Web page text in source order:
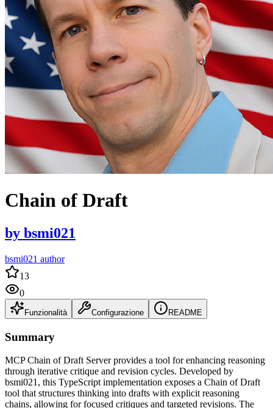
Chain of Draft
by bsmi021
bsmi021 author
13
0
Funzionalità Configurazione README
Summary
MCP Chain of Draft Server provides a tool for enhancing reasoning
through iterative critique and revision cycles. Developed by
bsmi021, this TypeScript implementation exposes a Chain of Draft
tool that structures thinking into drafts with explicit reasoning
chains, allowing for focused critiques and targeted revisions. The